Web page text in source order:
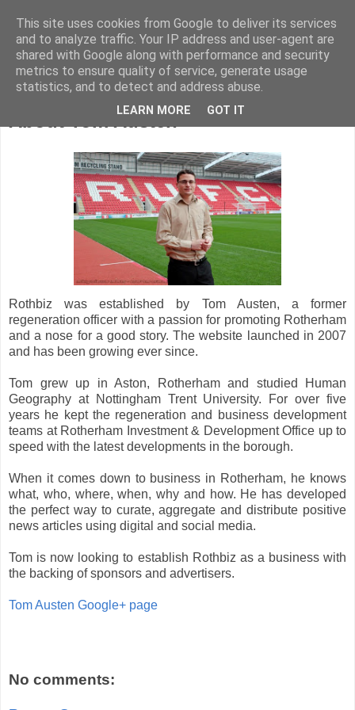
About Tom Austen
Rothbiz was established by Tom Austen, a former
regeneration officer with a passion for promoting Rotherham
and a nose for a good story. The website launched in 2007
and has been growing ever since.
Tom grew up in Aston, Rotherham and studied Human
Geography at Nottingham Trent University. For over five
years he kept the regeneration and business development
teams at Rotherham Investment & Development Office up to
speed with the latest developments in the borough.
When it comes down to business in Rotherham, he knows
what, who, where, when, why and how. He has developed
the perfect way to curate, aggregate and distribute positive
news articles using digital and social media.
Tom is now looking to establish Rothbiz as a business with
the backing of sponsors and advertisers.
Tom Austen Google+ page
No comments:
This site uses cookies from Google to deliver its services
and to analyze traffic. Your IP address and user-agent are
shared with Google along with performance and security
metrics to ensure quality of service, generate usage
statistics, and to detect and address abuse.
LEARN MORE GOT IT